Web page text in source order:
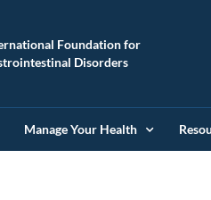
Foundation for
Disorders
Manage Your Health